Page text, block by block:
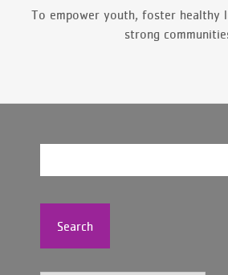
To empower youth, foster healthy
strong
Search